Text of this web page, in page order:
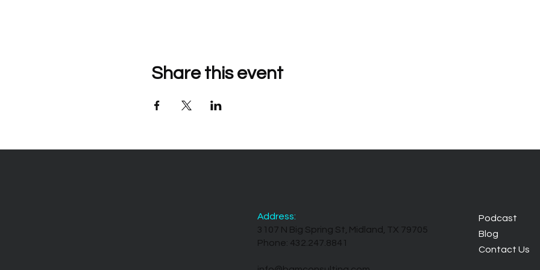
Share this event
Address:
3107 N Big Spring St, Midland, TX 79705
Phone: 432.247.8841
Podcast
Blog
Contact Us